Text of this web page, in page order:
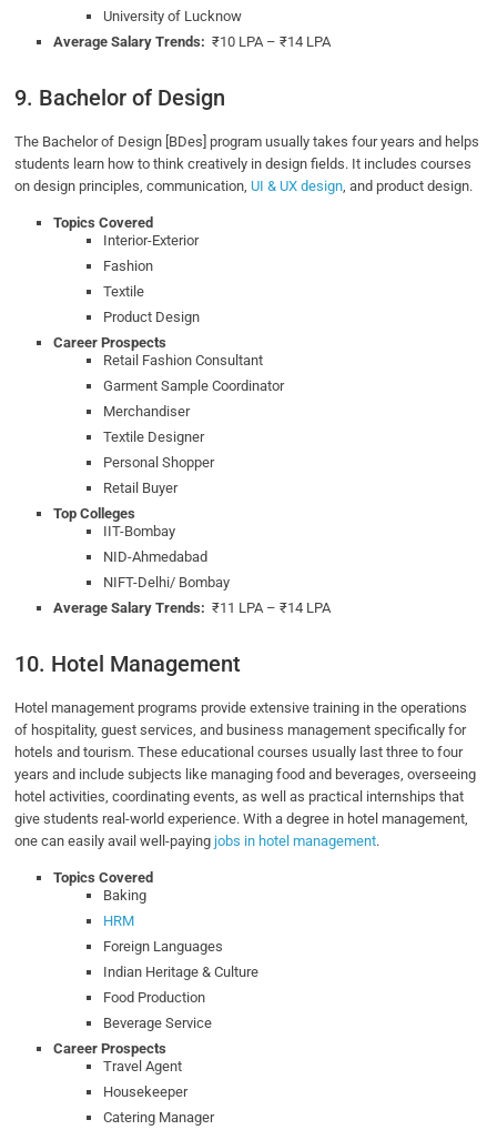
University of Lucknow
Average Salary Trends: ₹10 LPA – ₹14 LPA
9. Bachelor of Design
The Bachelor of Design [BDes] program usually takes four years and helps
students learn how to think creatively in design fields. It includes courses
on design principles, communication,UI & UX design , and product design.
Topics Covered
Interior-Exterior
Fashion
Textile
Product Design
Career Prospects
Retail Fashion Consultant
Garment Sample Coordinator
Merchandiser
Textile Designer
Personal Shopper
Retail Buyer
Top Colleges
IIT-Bombay
NID-Ahmedabad
NIFT-Delhi/ Bombay
Average Salary Trends: ₹11 LPA – ₹14 LPA
10. Hotel Management
Hotel management programs provide extensive training in the operations
of hospitality, guest services, and business management specifically for
hotels and tourism. These educational courses usually last three to four
years and include subjects like managing food and beverages, overseeing
hotel activities, coordinating events, as well as practical internships that
give students real-world experience. With a degree in hotel management,
one can easily avail well-paying jobs in hotel management.
Topics Covered
Baking
HRM
Foreign Languages
Indian Heritage & Culture
Food Production
Beverage Service
Career Prospects
Travel Agent
Housekeeper
Catering Manager